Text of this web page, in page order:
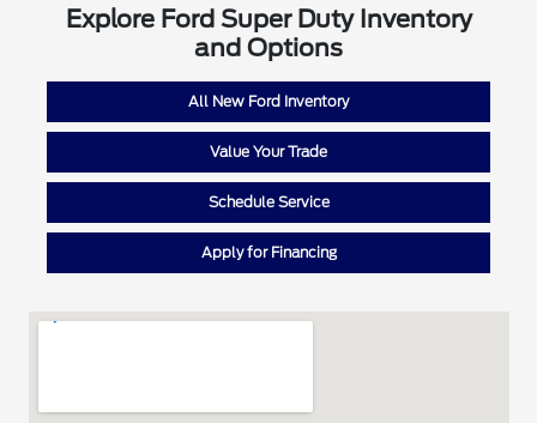
Explore Ford Super Duty Inventory
and Options
All New Ford Inventory
Value Your Trade
Schedule Service
Apply for Financing